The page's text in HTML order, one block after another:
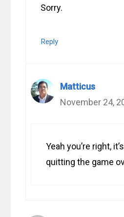
Sorry.
Reply
Matticus
November 24,
Yeah you’re right,
quitting the game